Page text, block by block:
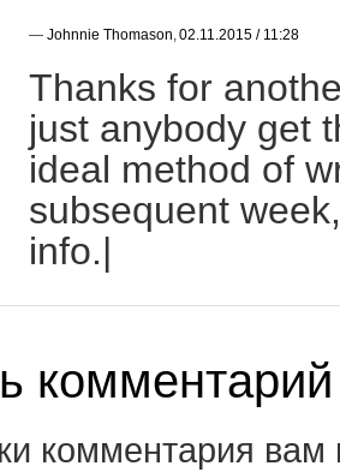
— Johnnie Thomason,02.11.2015 / 11:28
Thanks for
just anybody get
ideal method of
subsequent
info.|
комментарий
комментария